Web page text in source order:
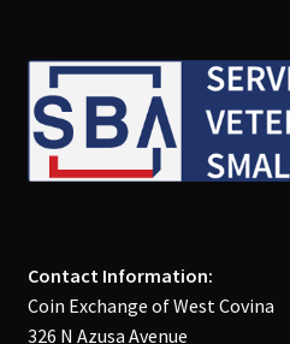
Contact Information:
Coin Exchange of West Covina
326 N Azusa Avenue